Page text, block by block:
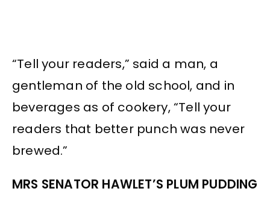
“Tell your readers,” said a man, a
gentleman of the old school, and in
beverages as of cookery, “Tell your
readers that better punch was never
brewed.”
MRS SENATOR HAWLET’S PLUM PUDDING